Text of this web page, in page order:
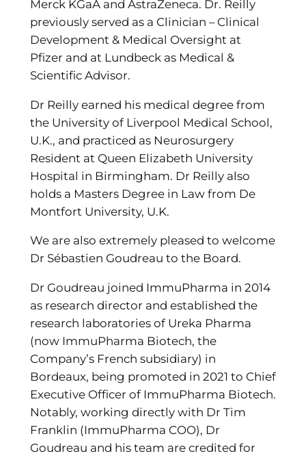
Merck KGaA and AstraZeneca. Dr. Reilly
previously served as a Clinician – Clinical
Development & Medical Oversight at
Pfizer and at Lundbeck as Medical &
Scientific Advisor.
Dr Reilly earned his medical degree from
the University of Liverpool Medical School,
U.K., and practiced as Neurosurgery
Resident at Queen Elizabeth University
Hospital in Birmingham. Dr Reilly also
holds a Masters Degree in Law from De
Montfort University, U.K.
We are also extremely pleased to welcome
Dr Sébastien Goudreau to the Board.
Dr Goudreau joined ImmuPharma in 2014
as research director and established the
research laboratories of Ureka Pharma
(now ImmuPharma Biotech, the
Company’s French subsidiary) in
Bordeaux, being promoted in 2021 to Chief
Executive Officer of ImmuPharma Biotech.
Notably, working directly with Dr Tim
Franklin (ImmuPharma COO), Dr
Goudreau and his team are credited for